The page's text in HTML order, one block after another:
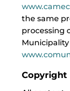
the same
processing
Copyright